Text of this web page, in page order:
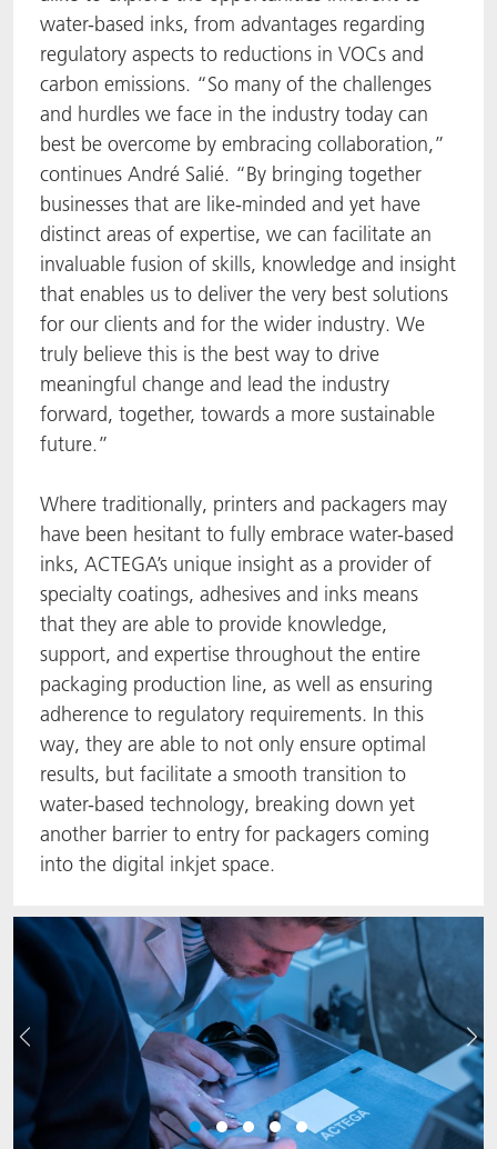
water-based inks, from advantages regarding
regulatory aspects to reductions in VOCs and
carbon emissions. “So many of the challenges
and hurdles we face in the industry today can
best be overcome by embracing collaboration,”
continues André Salié. “By bringing together
businesses that are like-minded and yet have
distinct areas of expertise, we can facilitate an
invaluable fusion of skills, knowledge and insight
that enables us to deliver the very best solutions
for our clients and for the wider industry. We
truly believe this is the best way to drive
meaningful change and lead the industry
forward, together, towards a more sustainable
future.”
Where traditionally, printers and packagers may
have been hesitant to fully embrace water-based
inks, ACTEGA’s unique insight as a provider of
specialty coatings, adhesives and inks means
that they are able to provide knowledge,
support, and expertise throughout the entire
packaging production line, as well as ensuring
adherence to regulatory requirements. In this
way, they are able to not only ensure optimal
results, but facilitate a smooth transition to
water-based technology, breaking down yet
another barrier to entry for packagers coming
into the digital inkjet space.
Précédent